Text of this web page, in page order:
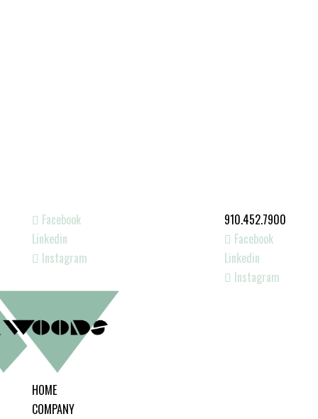
910.452.7900
Facebook
Linkedin
Instagram
Facebook
Linkedin
Instagram
HOME
COMPANY